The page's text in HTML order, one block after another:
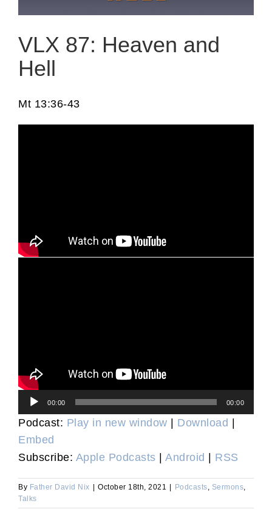
VLX 87: Heaven and
Hell
Mt 13:36-43
Audio
Player
00:00 00:00
Podcast: Play in new window Download
Embed
Subscribe: Apple Podcasts Android RSS
By Father David Nix October 18th, 2021 Podcasts, Sermons,
Talks